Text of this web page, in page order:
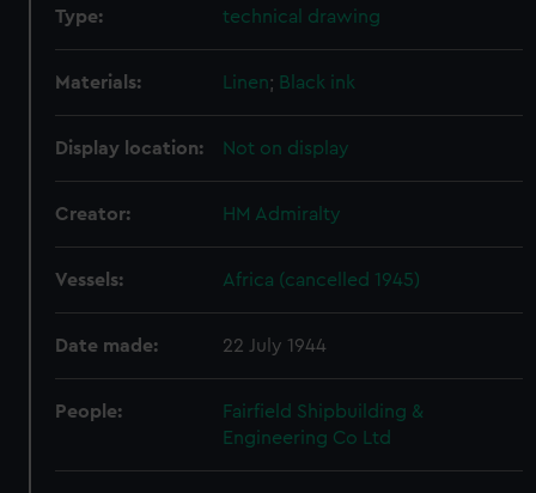
Type: technical drawing
Materials: Linen; Black ink
Display location: Not on display
Creator: HM Admiralty
Vessels: Africa (cancelled 1945)
Date made: 22 July 1944
People:
Fairfield Shipbuilding &
Engineering Co Ltd